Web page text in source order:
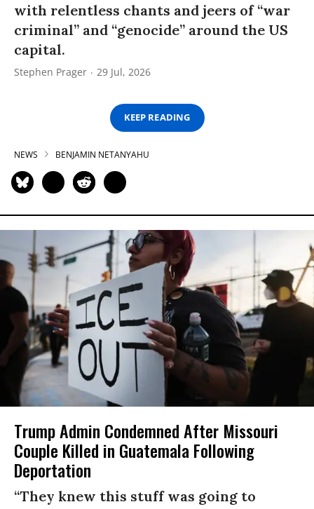
with relentless chants and jeers of “war
criminal” and “genocide” around the US
capital.
Stephen Prager 29 Jul, 2026
KEEP READING
NEWS BENJAMIN NETANYAHU
Trump Admin Condemned After Missouri
Couple Killed in Guatemala Following
Deportation
“They knew this stuff was going to